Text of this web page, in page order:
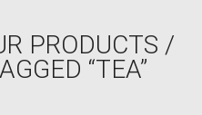
PRODUCTS /
“TEA”